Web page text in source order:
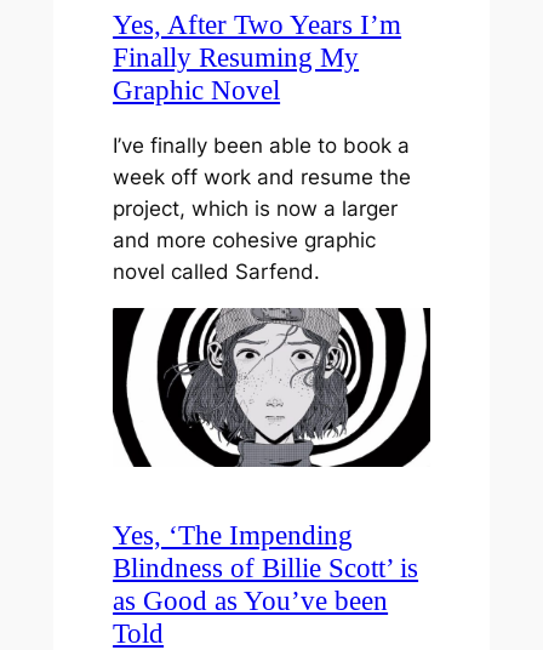
Yes, After Two Years I’m
Finally Resuming My
Graphic Novel
I’ve finally been able to book a
week off work and resume the
project, which is now a larger
and more cohesive graphic
novel called Sarfend.
Yes, ‘The Impending
Blindness of Billie Scott’ is
as Good as You’ve been
Told